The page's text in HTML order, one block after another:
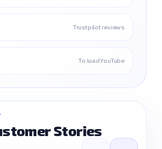
Trustpilot reviews
To load YouTube
Stories